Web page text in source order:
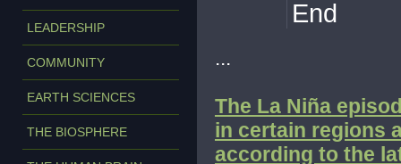
LEADERSHIP
COMMUNITY
EARTH SCIENCES
THE BIOSPHERE
End
...
The La Niña
in certain regions
according to the